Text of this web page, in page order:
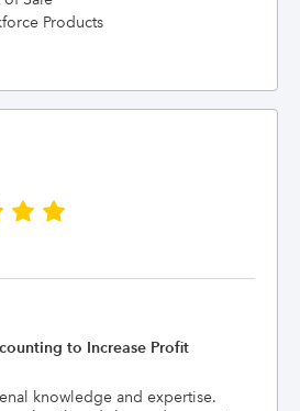
Products
to Increase Profit
knowledge and expertise.